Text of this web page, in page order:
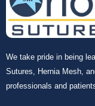
We take pride in being
Sutures, Hernia Mesh,
professionals and